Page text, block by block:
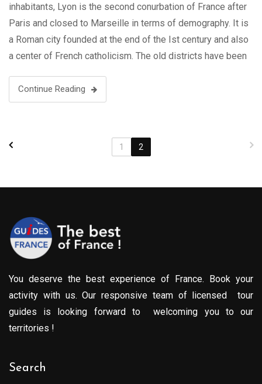
inhabitants, Lyon is the second conurbation of France after
Paris and closed to Marseille in terms of demography. It is
a Roman city founded at the end of the Ist century and also
a center of French catholicism. The old districts have been
Continue Reading
1 2
You deserve the best experience of France. Book your
activity with us. Our responsive team of licensed tour
guides is looking forward to welcoming you to our
territories !
Search